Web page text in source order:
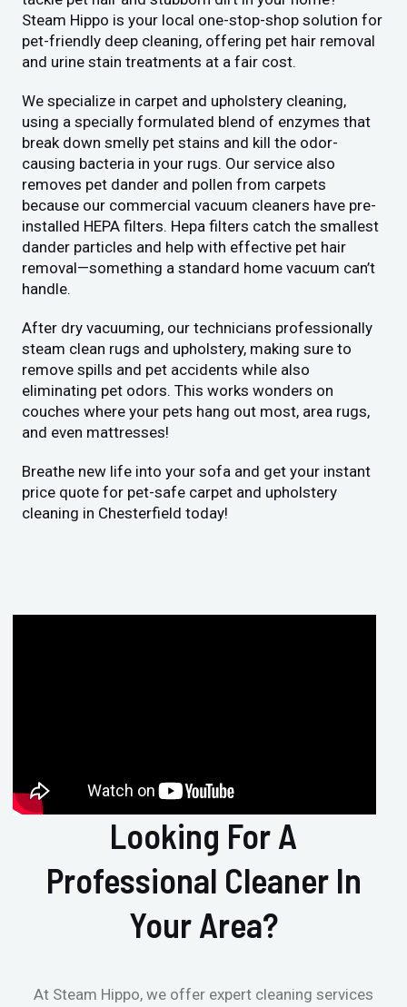
Steam Hippo is your local one-stop-shop solution for
pet-friendly deep cleaning, offering pet hair removal
and urine stain treatments at a fair cost.
We specialize in carpet and upholstery cleaning,
using a specially formulated blend of enzymes that
break down smelly pet stains and kill the odor-
causing bacteria in your rugs. Our service also
removes pet dander and pollen from carpets
because our commercial vacuum cleaners have pre-
installed HEPA filters. Hepa filters catch the smallest
dander particles and help with effective pet hair
removal—something a standard home vacuum can’t
handle.
After dry vacuuming, our technicians professionally
steam clean rugs and upholstery, making sure to
remove spills and pet accidents while also
eliminating pet odors. This works wonders on
couches where your pets hang out most, area rugs,
and even mattresses!
Breathe new life into your sofa and get your instant
price quote for pet-safe carpet and upholstery
cleaning in Chesterfield today!
Looking For A
Professional Cleaner In
Your Area?
At Steam Hippo, we offer expert cleaning services